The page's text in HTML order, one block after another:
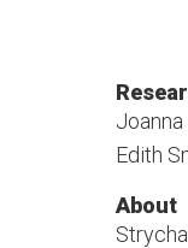
Edith
About